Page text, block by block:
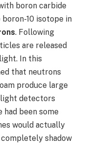
boron carbide
boron-10 isotope in
. Following
are released
In this
that neutrons
produce large
detectors
been some
would actually
shadow